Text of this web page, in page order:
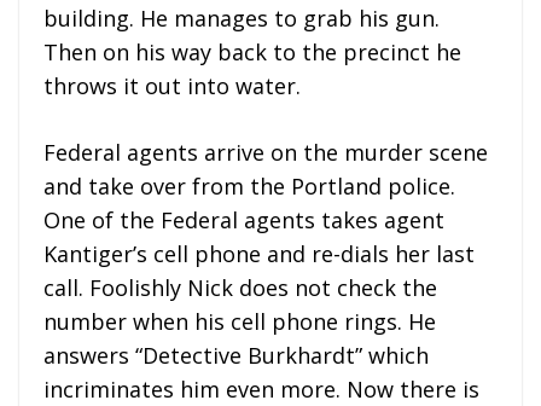
building. He manages to grab his gun.
Then on his way back to the precinct he
throws it out into water.
Federal agents arrive on the murder scene
and take over from the Portland police.
One of the Federal agents takes agent
Kantiger’s cell phone and re-dials her last
call. Foolishly Nick does not check the
number when his cell phone rings. He
answers “Detective Burkhardt” which
incriminates him even more. Now there is